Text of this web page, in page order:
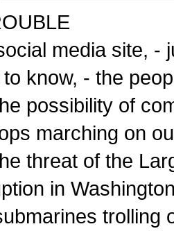
media site, -
know, - the
possibility of
marching on
threat of the
in
trolling